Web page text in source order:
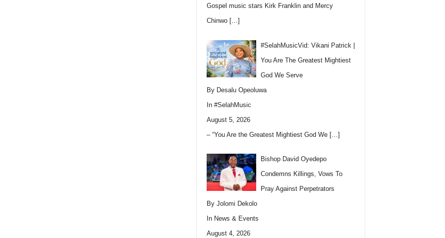
Gospel music stars Kirk Franklin and Mercy
Chinwo […]
#SelahMusicVid: Vikani Patrick |
You Are The Greatest Mightiest
God We Serve
By Desalu Opeoluwa
In #SelahMusic
August 5, 2026
– “You Are the Greatest Mightiest God We […]
Bishop David Oyedepo
Condemns Killings, Vows To
Pray Against Perpetrators
By Jolomi Dekolo
In News & Events
August 4, 2026